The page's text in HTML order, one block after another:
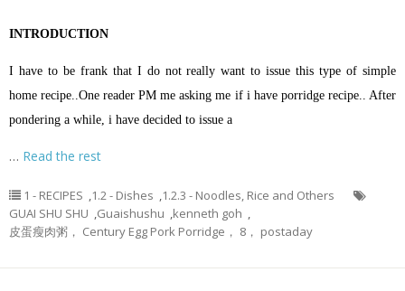
INTRODUCTION
I have to be frank that I do not really want to issue this type of simple
home recipe..One reader PM me asking me if i have porridge recipe.. After
pondering a while, i have decided to issue a
… Read the rest
1 - RECIPES ,1.2 - Dishes ,1.2.3 - Noodles, Rice and Others
GUAI SHU SHU ,Guaishushu ,kenneth goh ,
皮蛋瘦肉粥， Century Egg Pork Porridge， 8， postaday